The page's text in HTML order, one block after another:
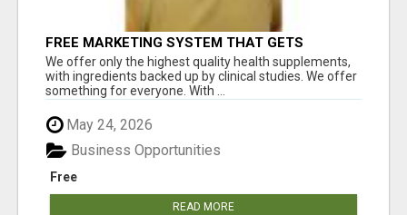
FREE MARKETING SYSTEM THAT GETS
RESULTS
We offer only the highest quality health supplements,
with ingredients backed up by clinical studies. We offer
something for everyone. With ...
May 24, 2026
Free
Business Opportunities
READ MORE